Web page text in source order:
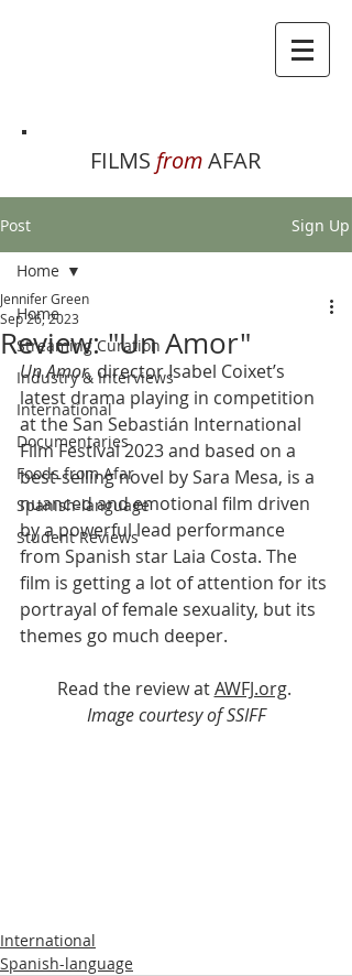
FILMS fromAFAR
Post Sign Up
Home
Streaming Curation
Industry & Interviews
International
Documentaries
Foods from Afar
Spanish-language
Student Reviews
Home
Review: "Un Amor"
Jennifer Green
Sep 26, 2023
Un Amor, director Isabel Coixet’s
latest drama playing in competition
at the San Sebastián International
Film Festival 2023 and based on a
best-selling novel by Sara Mesa, is a
nuanced and emotional film driven
by a powerful lead performance
from Spanish star Laia Costa. The
film is getting a lot of attention for its
portrayal of female sexuality, but its
themes go much deeper.
Read the review at AWFJ.org.
Image courtesy of SSIFF
International
Spanish-language